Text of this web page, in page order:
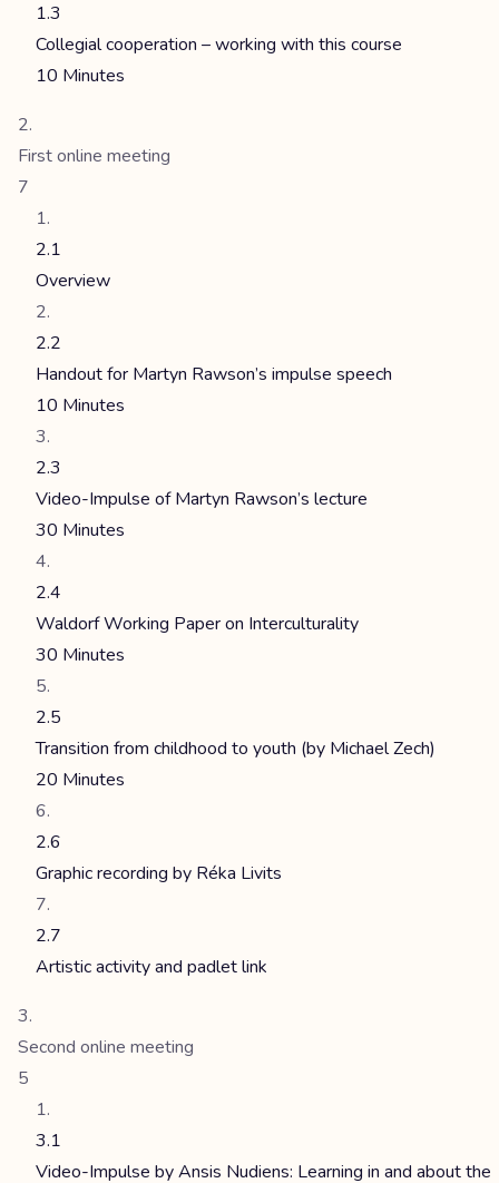
1.3
Collegial cooperation – working with this course
10 Minutes
First online meeting
7
2.1
Overview
2.2
Handout for Martyn Rawson’s impulse speech
10 Minutes
2.3
Video-Impulse of Martyn Rawson’s lecture
30 Minutes
2.4
Waldorf Working Paper on Interculturality
30 Minutes
2.5
Transition from childhood to youth (by Michael Zech)
20 Minutes
2.6
Graphic recording by Réka Livits
2.7
Artistic activity and padlet link
Second online meeting
5
3.1
Video-Impulse by Ansis Nudiens: Learning in and about the